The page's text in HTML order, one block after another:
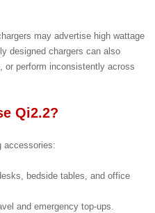
may advertise high wattage
designed chargers can also
or perform inconsistently across
Qi2.2?
accessories:
bedside tables, and office
and emergency top-ups.